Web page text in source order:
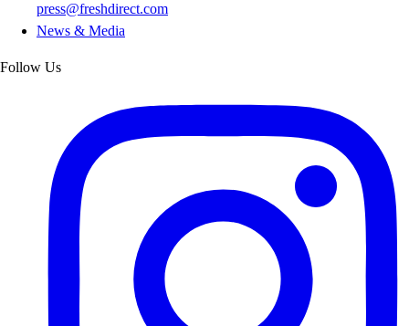
press@freshdirect.com
News & Media
Follow Us